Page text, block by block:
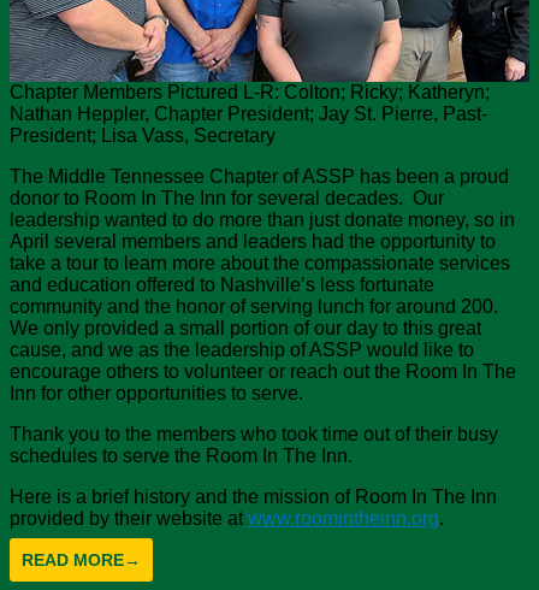
Chapter Members Pictured L-R: Colton; Ricky; Katheryn;
Nathan Heppler, Chapter President; Jay St. Pierre, Past-
President; Lisa Vass, Secretary
The Middle Tennessee Chapter of ASSP has been a proud
donor to Room In The Inn for several decades. Our
leadership wanted to do more than just donate money, so in
April several members and leaders had the opportunity to
take a tour to learn more about the compassionate services
and education offered to Nashville’s less fortunate
community and the honor of serving lunch for around 200.
We only provided a small portion of our day to this great
cause, and we as the leadership of ASSP would like to
encourage others to volunteer or reach out the Room In The
Inn for other opportunities to serve.
Thank you to the members who took time out of their busy
schedules to serve the Room In The Inn.
Here is a brief history and the mission of Room In The Inn
provided by their website at www.roomintheinn.org.
READ MORE→